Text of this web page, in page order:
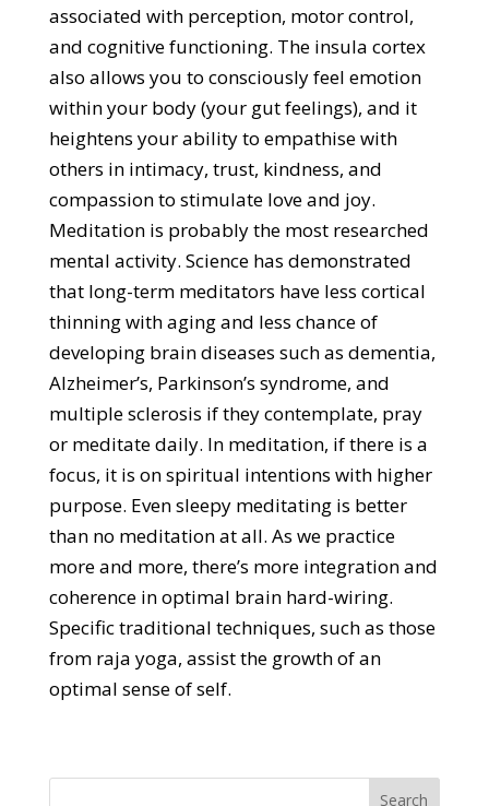
associated with perception, motor control,
and cognitive functioning. The insula cortex
also allows you to consciously feel emotion
within your body (your gut feelings), and it
heightens your ability to empathise with
others in intimacy, trust, kindness, and
compassion to stimulate love and joy.
Meditation is probably the most researched
mental activity. Science has demonstrated
that long-term meditators have less cortical
thinning with aging and less chance of
developing brain diseases such as dementia,
Alzheimer’s, Parkinson’s syndrome, and
multiple sclerosis if they contemplate, pray
or meditate daily. In meditation, if there is a
focus, it is on spiritual intentions with higher
purpose. Even sleepy meditating is better
than no meditation at all. As we practice
more and more, there’s more integration and
coherence in optimal brain hard-wiring.
Specific traditional techniques, such as those
from raja yoga, assist the growth of an
optimal sense of self.
Search